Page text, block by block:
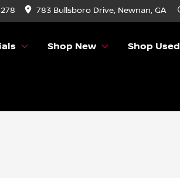
783 Bullsboro Drive, Newnan, GA
Shop New Shop Used